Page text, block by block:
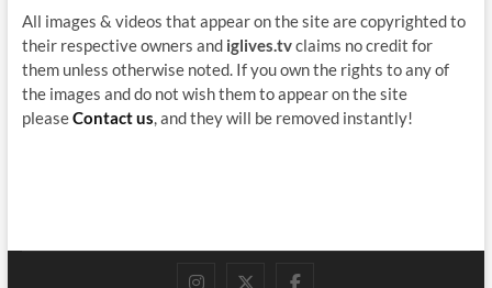
All images & videos that appear on the site are copyrighted to
their respective owners and iglives.tvclaims no credit for
them unless otherwise noted. If you own the rights to any of
the images and do not wish them to appear on the site
pleaseContact us , and they will be removed instantly!
instagram
twitterfacebook